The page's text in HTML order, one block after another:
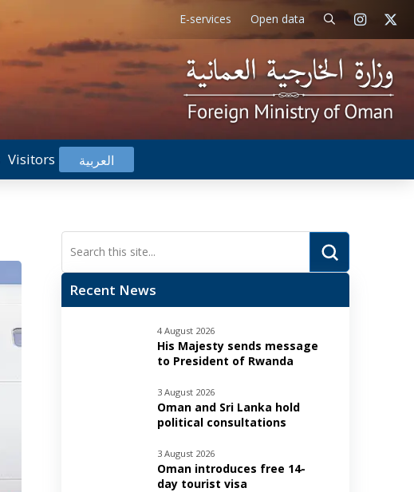
E-services Open data
Visitors العربية
Search Submit
Recent News
4 August 2026
His Majesty sends message
to President of Rwanda
3 August 2026
Oman and Sri Lanka hold
political consultations
3 August 2026
Oman introduces free 14-
day tourist visa